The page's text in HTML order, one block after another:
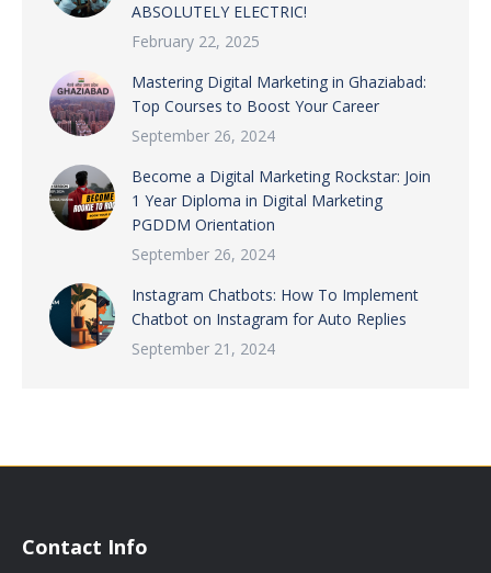
ABSOLUTELY ELECTRIC!
February 22, 2025
Mastering Digital Marketing in Ghaziabad:
Top Courses to Boost Your Career
September 26, 2024
Become a Digital Marketing Rockstar: Join
1 Year Diploma in Digital Marketing
PGDDM Orientation
September 26, 2024
Instagram Chatbots: How To Implement
Chatbot on Instagram for Auto Replies
September 21, 2024
Contact Info